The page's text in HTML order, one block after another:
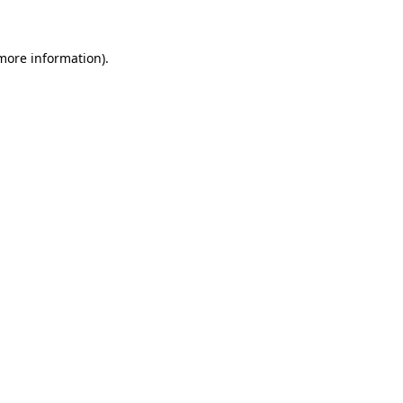
information).